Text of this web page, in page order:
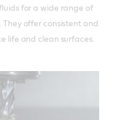
for a wide range of
They offer consistent and
life and clean surfaces.